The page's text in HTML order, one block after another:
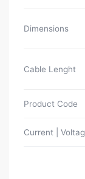
Dimensions
Cable Lenght
Product Code
Current |